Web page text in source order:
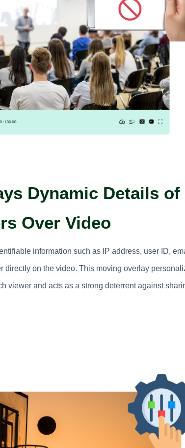
Dynamic Details of
Over Video
information such as IP address, user ID,
directly on the video. This moving overlay
viewer and acts as a strong deterrent against